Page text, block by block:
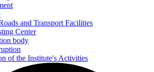
and Transport Facilities
Center
body
of the Institute's Activities